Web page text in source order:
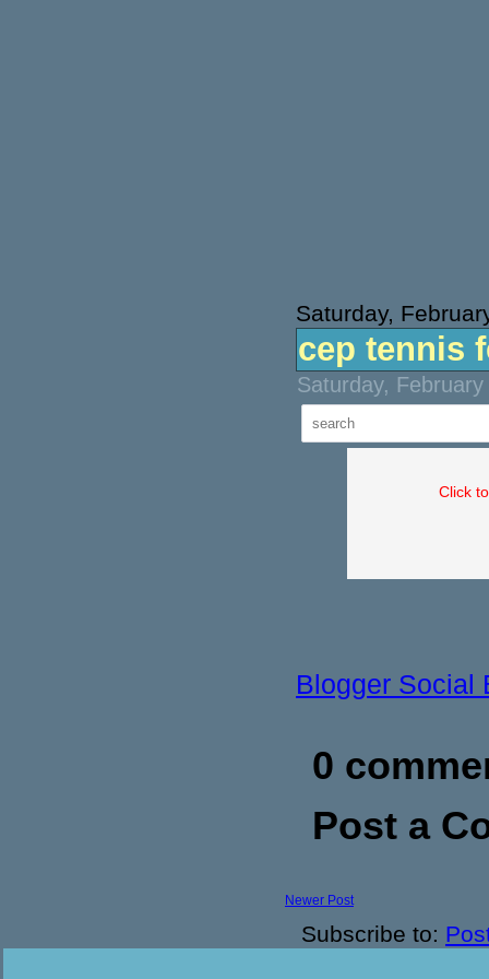
Saturday,
cep tennis
Saturday,
Click
Blogger Social
0
Post a
Newer Post
Subscribe to: